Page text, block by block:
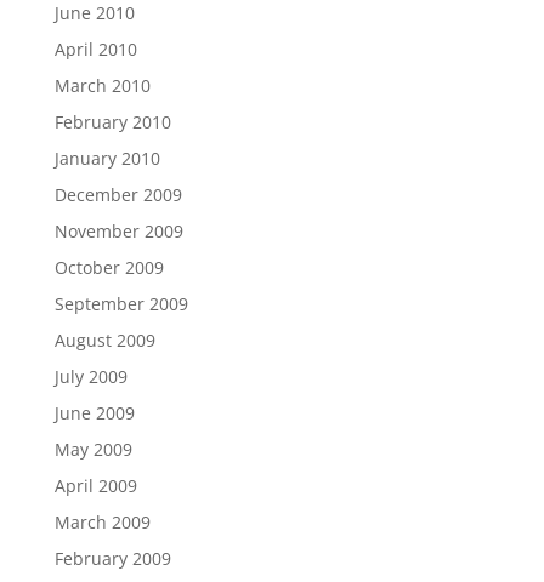
June 2010
April 2010
March 2010
February 2010
January 2010
December 2009
November 2009
October 2009
September 2009
August 2009
July 2009
June 2009
May 2009
April 2009
March 2009
February 2009